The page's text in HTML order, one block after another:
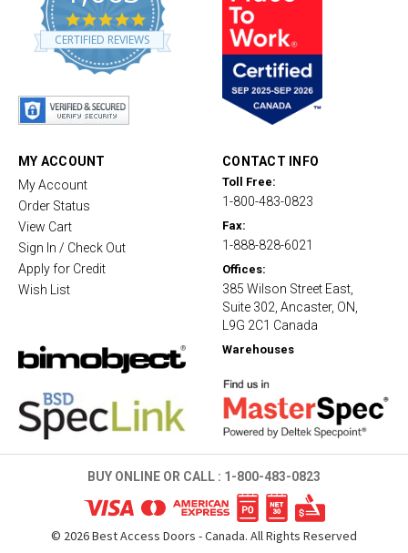
4
.
8
CERTIFIED REVIEWS
MY ACCOUNT
My Account
Order Status
View Cart
Sign In / Check Out
Apply for Credit
Wish List
CONTACT INFO
Toll Free:
1-800-483-0823
Fax:
1-888-828-6021
Offices:
385 Wilson Street East,
Suite 302, Ancaster, ON,
L9G 2C1 Canada
Warehouses
BUY ONLINE OR CALL : 1-800-483-0823
© 2026Best Access Doors - Canada. All Rights Reserved